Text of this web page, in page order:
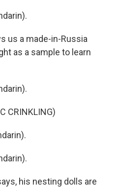
us a made-in-Russia
as a sample to learn
CRINKLING)
his nesting dolls are